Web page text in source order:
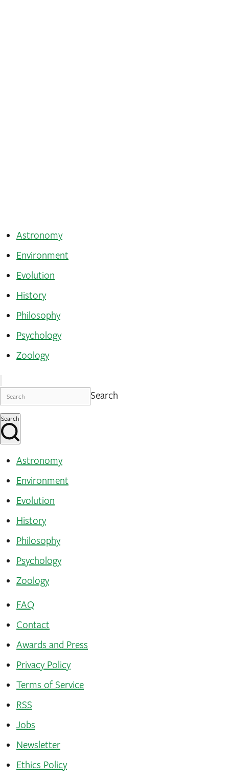
Astronomy
Environment
Evolution
History
Philosophy
Psychology
Zoology
Search
Search
Astronomy
Environment
Evolution
History
Philosophy
Psychology
Zoology
FAQ
Contact
Awards and Press
Privacy Policy
Terms of Service
RSS
Jobs
Newsletter
Ethics Policy